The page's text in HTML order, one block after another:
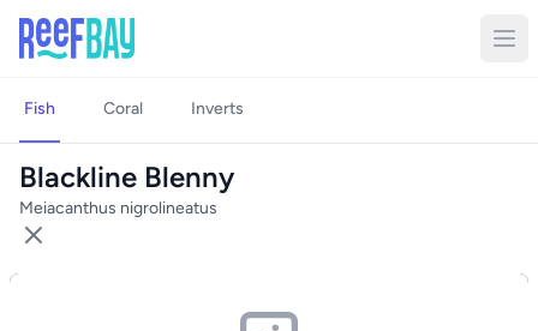
Fish Coral Inverts
Blackline Blenny
Meiacanthus nigrolineatus